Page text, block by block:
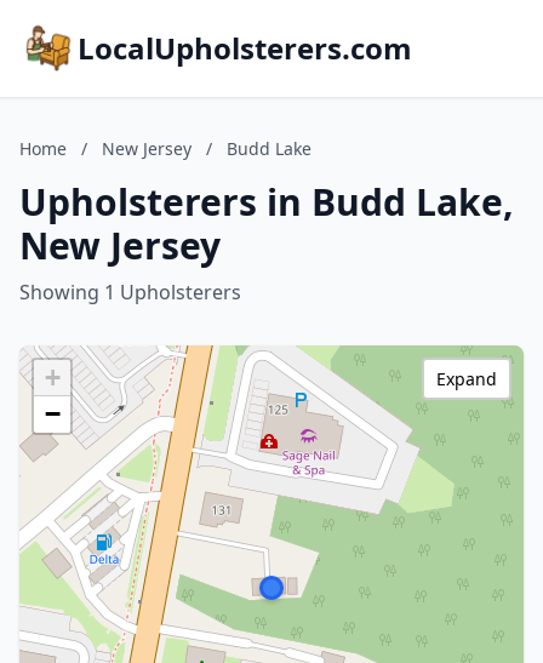
LocalUpholsterers.com
Home / New Jersey / Budd Lake
Upholsterers in Budd Lake,
New Jersey
Showing 1 Upholsterers
+
−
Expand